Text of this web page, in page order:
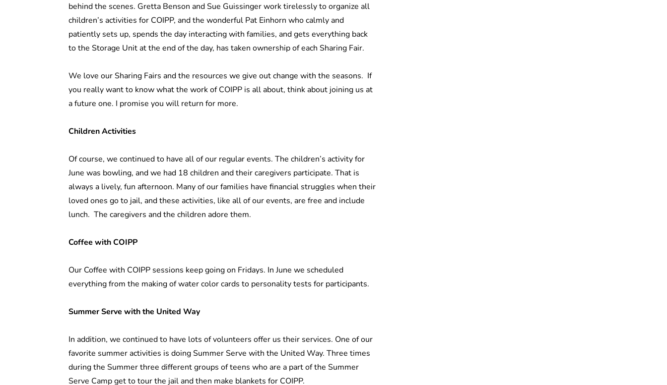
behind the scenes. Gretta Benson and Sue Guissinger work tirelessly to organize all
children’s activities for COIPP, and the wonderful Pat Einhorn who calmly and
patiently sets up, spends the day interacting with families, and gets everything back
to the Storage Unit at the end of the day, has taken ownership of each Sharing Fair.
We love our Sharing Fairs and the resources we give out change with the seasons. If
you really want to know what the work of COIPP is all about, think about joining us at
a future one. I promise you will return for more.
Children Activities
Of course, we continued to have all of our regular events. The children’s activity for
June was bowling, and we had 18 children and their caregivers participate. That is
always a lively, fun afternoon. Many of our families have financial struggles when their
loved ones go to jail, and these activities, like all of our events, are free and include
lunch. The caregivers and the children adore them.
Coffee with COIPP
Our Coffee with COIPP sessions keep going on Fridays. In June we scheduled
everything from the making of water color cards to personality tests for participants.
Summer Serve with the United Way
In addition, we continued to have lots of volunteers offer us their services. One of our
favorite summer activities is doing Summer Serve with the United Way. Three times
during the Summer three different groups of teens who are a part of the Summer
Serve Camp get to tour the jail and then make blankets for COIPP.